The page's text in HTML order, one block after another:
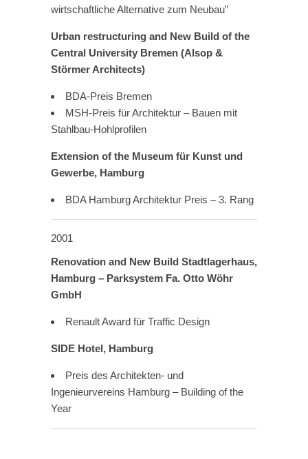
wirtschaftliche Alternative zum Neubau”
Urban restructuring and New Build of the
Central University Bremen (Alsop &
Störmer Architects)
BDA-Preis Bremen
MSH-Preis für Architektur – Bauen mit
Stahlbau-Hohlprofilen
Extension of the Museum für Kunst und
Gewerbe, Hamburg
BDA Hamburg Architektur Preis – 3. Rang
2001
Renovation and New Build Stadtlagerhaus,
Hamburg – Parksystem Fa. Otto Wöhr
GmbH
Renault Award für Traffic Design
SIDE Hotel, Hamburg
Preis des Architekten- und
Ingenieurvereins Hamburg – Building of the
Year